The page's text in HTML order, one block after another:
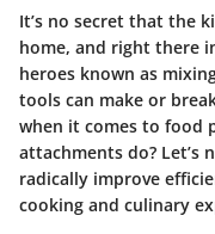
It’s no secret that the
home, and right there
heroes known as
tools can make or
when it comes to food
attachments do? Let’s
radically improve
cooking and culinary